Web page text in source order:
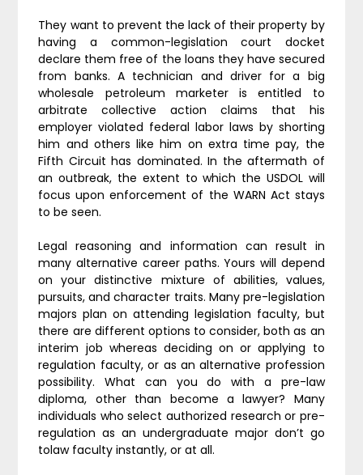
They want to prevent the lack of their property by
having a common-legislation court docket
declare them free of the loans they have secured
from banks. A technician and driver for a big
wholesale petroleum marketer is entitled to
arbitrate collective action claims that his
employer violated federal labor laws by shorting
him and others like him on extra time pay, the
Fifth Circuit has dominated. In the aftermath of
an outbreak, the extent to which the USDOL will
focus upon enforcement of the WARN Act stays
to be seen.
Legal reasoning and information can result in
many alternative career paths. Yours will depend
on your distinctive mixture of abilities, values,
pursuits, and character traits. Many pre-legislation
majors plan on attending legislation faculty, but
there are different options to consider, both as an
interim job whereas deciding on or applying to
regulation faculty, or as an alternative profession
possibility. What can you do with a pre-law
diploma, other than become a lawyer? Many
individuals who select authorized research or pre-
regulation as an undergraduate major don’t go
tolaw faculty instantly, or at all.